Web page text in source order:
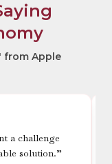
from Apple
”